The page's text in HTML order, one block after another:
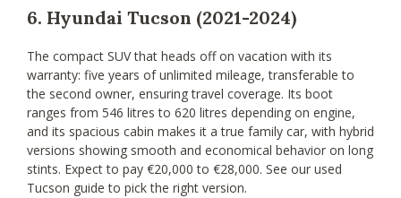
6. Hyundai Tucson (2021-2024)
The compact SUV that heads off on vacation with its
warranty: five years of unlimited mileage, transferable to
the second owner, ensuring travel coverage. Its boot
ranges from 546 litres to 620 litres depending on engine,
and its spacious cabin makes it a true family car, with hybrid
versions showing smooth and economical behavior on long
stints. Expect to pay €20,000 to €28,000. See our used
Tucson guide to pick the right version.